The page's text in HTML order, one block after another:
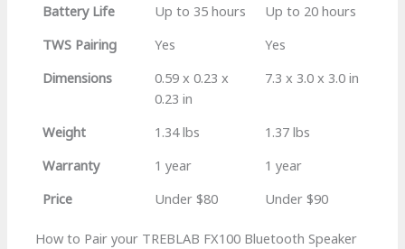
Battery Life
Up to 35 hours
Up to 20 hours
TWS Pairing
Yes
Yes
Dimensions
0.59 x 0.23 x
0.23 in
7.3 x 3.0 x 3.0 in
Weight 1.34 lbs
1.37 lbs
Warranty
1 year
1 year
Price
Under $80 Under $90
How to Pair your TREBLAB FX100 Bluetooth Speaker